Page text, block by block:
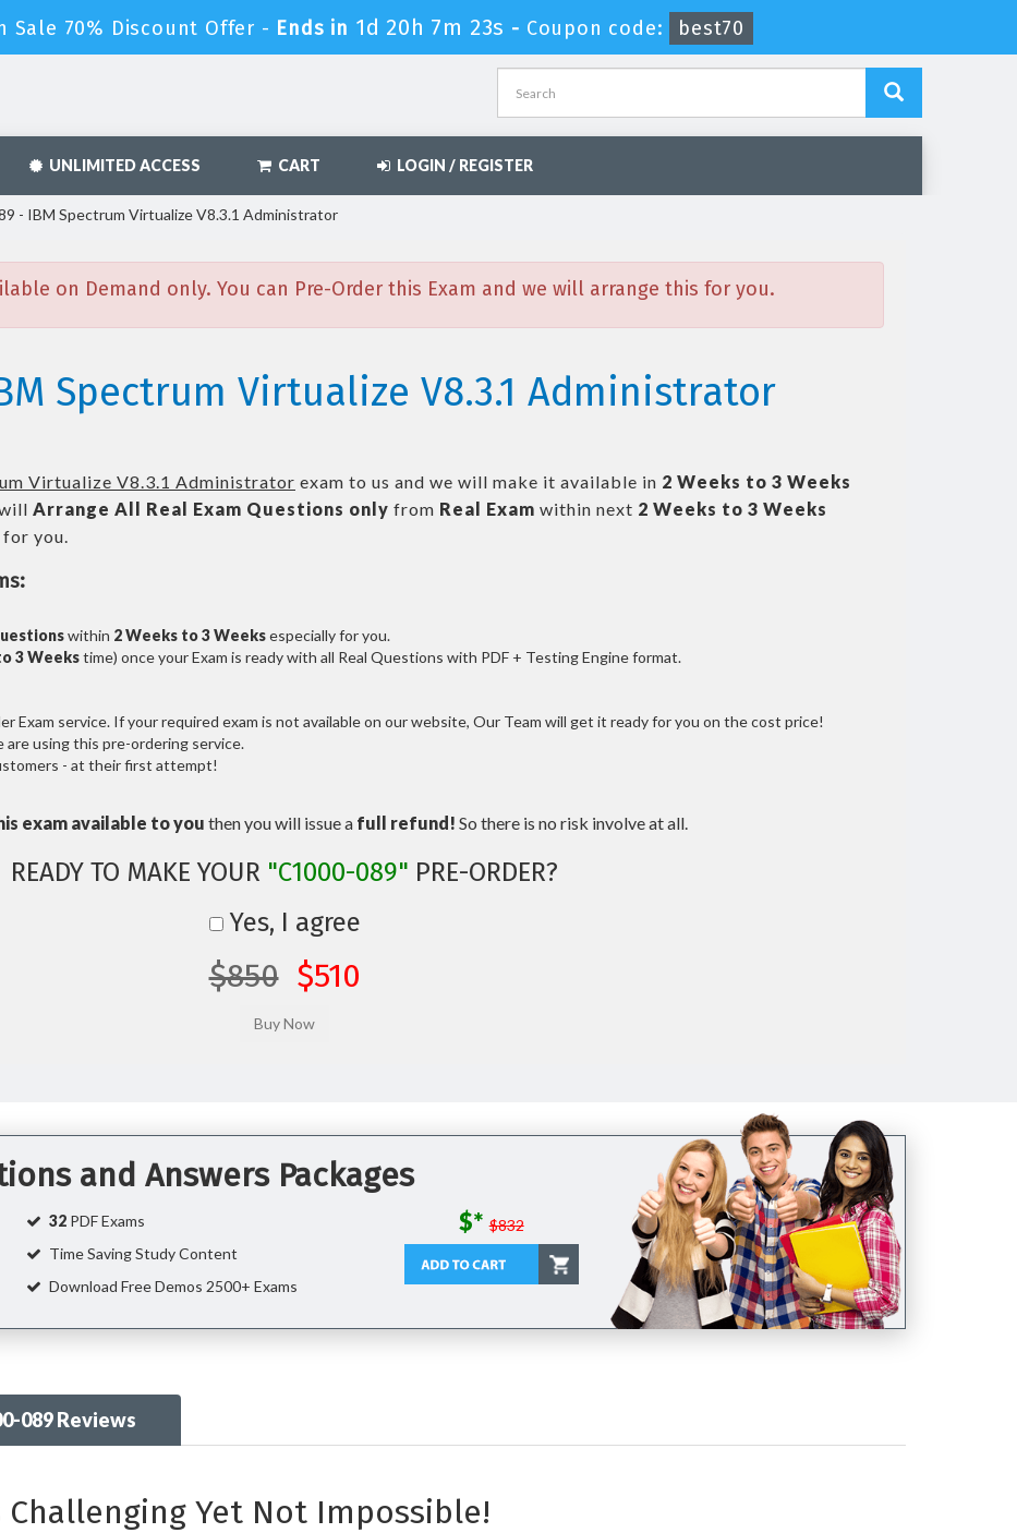
Sale 70% Discount Offer - Ends in 1d 20h 7m 21s - Coupon code: best70
UNLIMITED ACCESS CART LOGIN / REGISTER
- IBM Spectrum Virtualize V8.3.1 Administrator
on Demand only. You can Pre-Order this Exam and we will arrange this for you.
Spectrum Virtualize V8.3.1 Administrator
Virtualize V8.3.1 Administrator exam to us and we will make it available in 2 Weeks to 3 Weeks
Arrange All Real Exam Questions only from Real Exam within next 2 Weeks to 3 Weeks
you.
within 2 Weeks to 3 Weeksespecially for you.
3 Weekstime) once your Exam is ready with all Real Questions with PDF + Testing Engine format.
Exam service. If your required exam is not available on our website, Our Team will get it ready for you on the cost price!
using this pre-ordering service.
- at their first attempt!
exam available to you then you will issue a full refund! So there is no risk involve at all.
READY TO MAKE YOUR "C1000-089" PRE-ORDER?
Yes, I agree
$850 $510
and Answers Packages
32PDF Exams
Time Saving Study Content
Download Free Demos 2500+ Exams
$* $832
089 Reviews
Challenging Yet Not Impossible!